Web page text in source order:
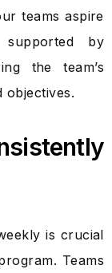
teams aspire
by
the team’s
objectives.
is crucial
Teams